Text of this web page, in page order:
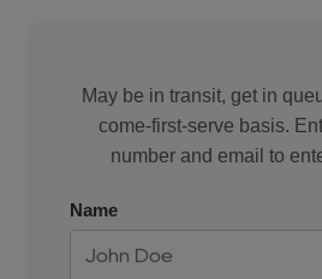
May be in transit, get in
come-first-serve basis.
number and email to
Name